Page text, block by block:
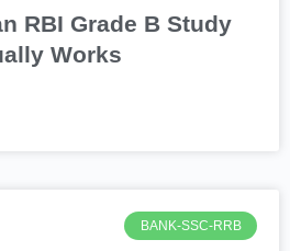
RBI Grade B Study
Works
BANK-SSC-RRB